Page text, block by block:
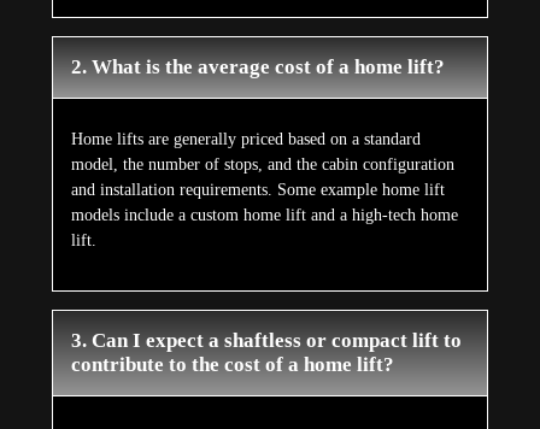
2. What is the average cost of a home lift?
Home lifts are generally priced based on a standard
model, the number of stops, and the cabin configuration
and installation requirements. Some example home lift
models include a custom home lift and a high-tech home
lift.
3. Can I expect a shaftless or compact lift to
contribute to the cost of a home lift?